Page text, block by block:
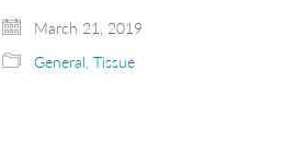
March 21, 2019
General,Tissue